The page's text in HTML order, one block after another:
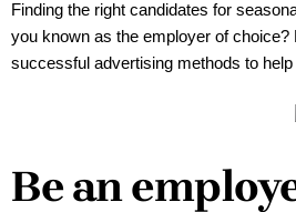
Finding the right candidates for
you known as the employer of choice?
successful advertising methods to
Be an